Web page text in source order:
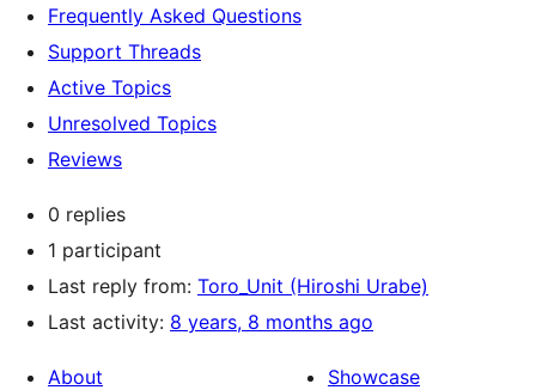
Frequently Asked Questions
Support Threads
Active Topics
Unresolved Topics
Reviews
0 replies
1 participant
Last reply from: Toro_Unit (Hiroshi Urabe)
Last activity: 8 years, 8 months ago
About
Showcase